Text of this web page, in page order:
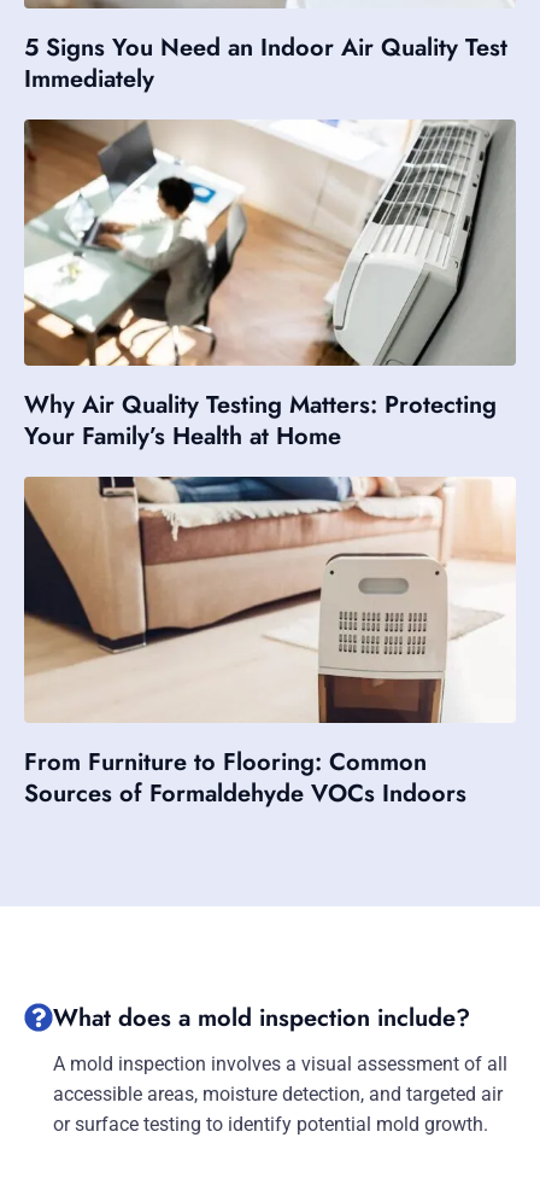
5 Signs You Need an Indoor Air Quality Test
Immediately
Why Air Quality Testing Matters: Protecting
Your Family’s Health at Home
From Furniture to Flooring: Common
Sources of Formaldehyde VOCs Indoors
What does a mold inspection include?
A mold inspection involves a visual assessment of all
accessible areas, moisture detection, and targeted air
or surface testing to identify potential mold growth.